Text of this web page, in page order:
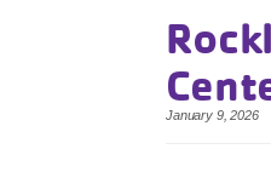
January 9, 2026